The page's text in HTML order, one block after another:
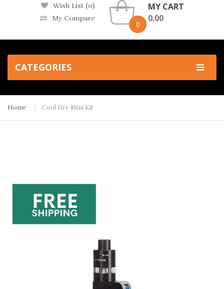
Wish List (0)
My Compare
0
MY CART
0.00
CATEGORIES
Home Cool Fire Mini Kit